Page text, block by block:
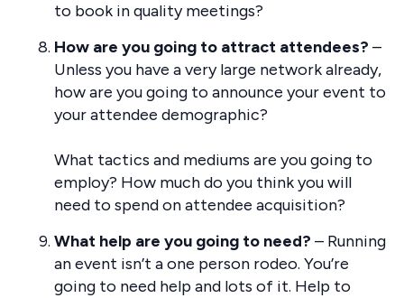
to book in quality meetings?
How are you going to attract attendees? –
Unless you have a very large network already,
how are you going to announce your event to
your attendee demographic?
What tactics and mediums are you going to
employ? How much do you think you will
need to spend on attendee acquisition?
What help are you going to need? – Running
an event isn’t a one person rodeo. You’re
going to need help and lots of it. Help to